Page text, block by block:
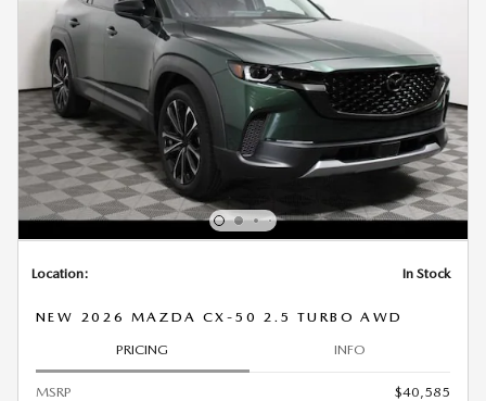
Location: In Stock
NEW 2026 MAZDA CX-50 2.5 TURBO AWD
PRICING INFO
MSRP
$40,585